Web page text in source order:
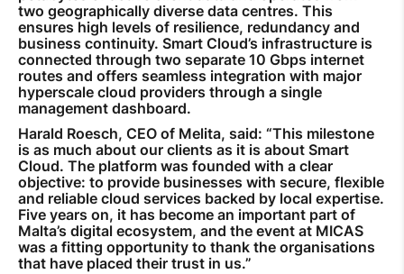
two geographically diverse data centres. This
ensures high levels of resilience, redundancy and
business continuity. Smart Cloud’s infrastructure is
connected through two separate 10 Gbps internet
routes and offers seamless integration with major
hyperscale cloud providers through a single
management dashboard.
Harald Roesch, CEO of Melita, said: “This milestone
is as much about our clients as it is about Smart
Cloud. The platform was founded with a clear
objective: to provide businesses with secure, flexible
and reliable cloud services backed by local expertise.
Five years on, it has become an important part of
Malta’s digital ecosystem, and the event at MICAS
was a fitting opportunity to thank the organisations
that have placed their trust in us.”